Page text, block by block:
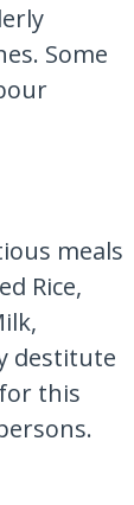
Some
meals
Rice,
destitute
this